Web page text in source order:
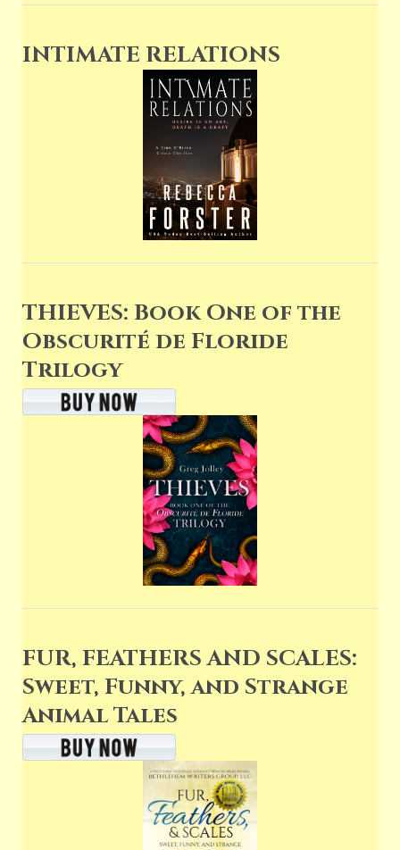
INTIMATE RELATIONS
THIEVES: Book One of the
Obscurité de Floride
Trilogy
FUR, FEATHERS AND SCALES:
Sweet, Funny, and Strange
Animal Tales